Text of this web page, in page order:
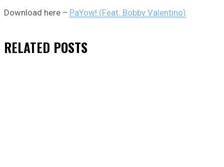
Download here – PaYow! (Feat. Bobby Valentino)
RELATED POSTS